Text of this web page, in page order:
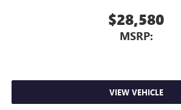
$28,580
MSRP:
VIEW VEHICLE